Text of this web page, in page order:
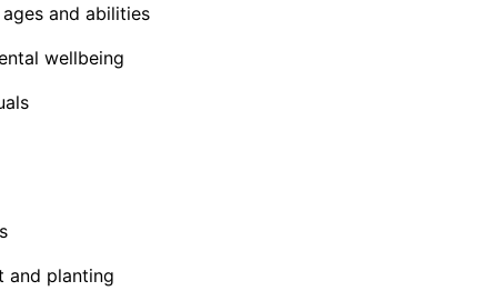
and abilities
wellbeing
and planting